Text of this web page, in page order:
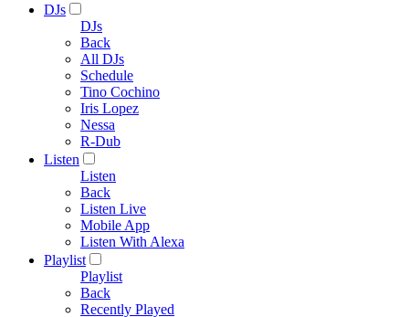
DJs
DJs
Back
All DJs
Schedule
Tino Cochino
Iris Lopez
Nessa
R-Dub
Listen
Listen
Back
Listen Live
Mobile App
Listen With Alexa
Playlist
Playlist
Back
Recently Played